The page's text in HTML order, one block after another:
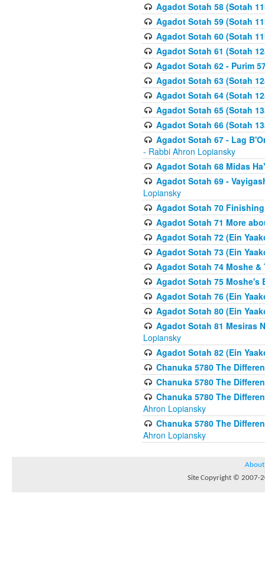
Agadot Sotah 58 (Sotah
Agadot Sotah 59 (Sotah
Agadot Sotah 60 (Sotah
Agadot Sotah 61 (Sotah
Agadot Sotah 62 - Purim
Agadot Sotah 63 (Sotah
Agadot Sotah 64 (Sotah
Agadot Sotah 65 (Sotah
Agadot Sotah 66 (Sotah
Agadot Sotah 67 - Lag
- Rabbi Ahron Lopiansky
Agadot Sotah 68 Midas
Agadot Sotah 69 -
Lopiansky
Agadot Sotah 70
Agadot Sotah 71 More
Agadot Sotah 72 (Ein
Agadot Sotah 73 (Ein
Agadot Sotah 74 Moshe &
Agadot Sotah 75 Moshe's
Agadot Sotah 76 (Ein
Agadot Sotah 80 (Ein
Agadot Sotah 81 Mesiras
Lopiansky
Agadot Sotah 82 (Ein
Chanuka 5780 The
Chanuka 5780 The
Chanuka 5780 The
Ahron Lopiansky
Chanuka 5780 The
Ahron Lopiansky
About
Site Copyright © 2007-